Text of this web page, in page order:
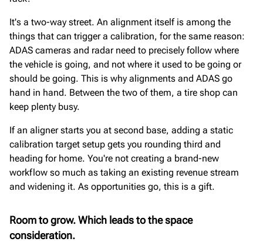
It's a two-way street. An alignment itself is among the
things that can trigger a calibration, for the same reason:
ADAS cameras and radar need to precisely follow where
the vehicle is going, and not where it used to be going or
should be going. This is why alignments and ADAS go
hand in hand. Between the two of them, a tire shop can
keep plenty busy.
If an aligner starts you at second base, adding a static
calibration target setup gets you rounding third and
heading for home. You're not creating a brand-new
workflow so much as taking an existing revenue stream
and widening it. As opportunities go, this is a gift.
Room to grow. Which leads to the space
consideration.